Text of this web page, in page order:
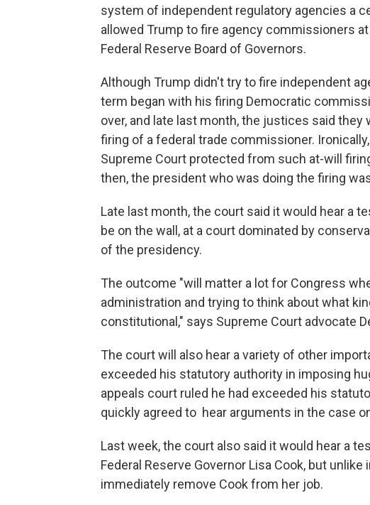
system of independent regulatory agencies a
allowed Trump to fire agency commissioners
Federal Reserve Board of Governors.
Although Trump didn't try to fire independent
term began with his firing Democratic
over, and late last month, the justices said
firing of a federal trade commissioner.
Supreme Court protected from such at-will
then, the president who was doing the firing
Late last month, the court said it would hear a
be on the wall, at a court dominated by
of the presidency.
The outcome "will matter a lot for Congress
administration and trying to think about what
constitutional," says Supreme Court advocate
The court will also hear a variety of other
exceeded his statutory authority in imposing
appeals court ruled he had exceeded his
quickly agreed to hear arguments in the case
Last week, the court also said it would hear a
Federal Reserve Governor Lisa Cook, but
immediately remove Cook from her job.